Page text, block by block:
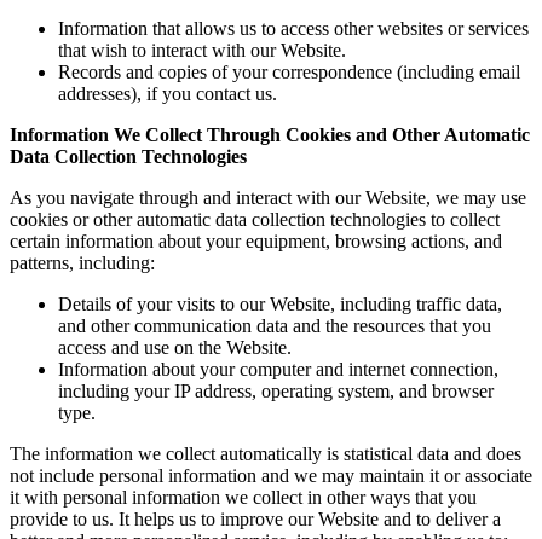
Information that allows us to access other websites or services
that wish to interact with our Website.
Records and copies of your correspondence (including email
addresses), if you contact us.
Information We Collect Through Cookies and Other Automatic
Data Collection Technologies
As you navigate through and interact with our Website, we may use
cookies or other automatic data collection technologies to collect
certain information about your equipment, browsing actions, and
patterns, including:
Details of your visits to our Website, including traffic data,
and other communication data and the resources that you
access and use on the Website.
Information about your computer and internet connection,
including your IP address, operating system, and browser
type.
The information we collect automatically is statistical data and does
not include personal information and we may maintain it or associate
it with personal information we collect in other ways that you
provide to us. It helps us to improve our Website and to deliver a